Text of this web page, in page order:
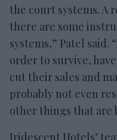
the court systems. A
there are some
systems,” Patel said.
order to survive,
cut their sales and
probably not even
other things that are
Iridescent Hotels’